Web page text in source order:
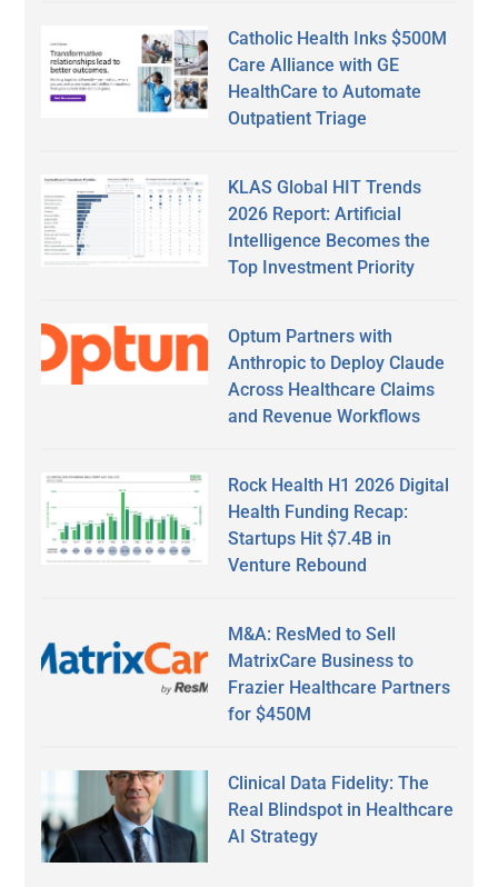
Catholic Health Inks $500M
Care Alliance with GE
HealthCare to Automate
Outpatient Triage
KLAS Global HIT Trends
2026 Report: Artificial
Intelligence Becomes the
Top Investment Priority
Optum Partners with
Anthropic to Deploy Claude
Across Healthcare Claims
and Revenue Workflows
Rock Health H1 2026 Digital
Health Funding Recap:
Startups Hit $7.4B in
Venture Rebound
M&A: ResMed to Sell
MatrixCare Business to
Frazier Healthcare Partners
for $450M
Clinical Data Fidelity: The
Real Blindspot in Healthcare
AI Strategy